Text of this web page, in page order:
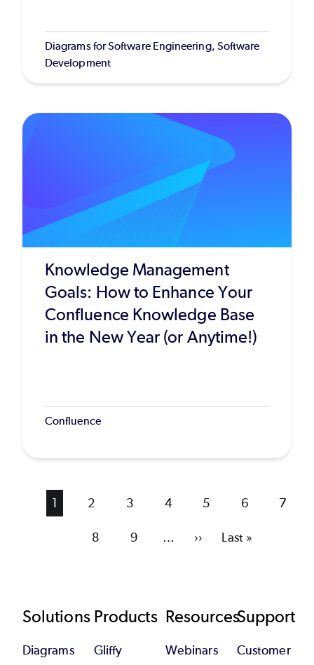
Diagrams for Software Engineering, Software
Development
Knowledge Management
Goals: How to Enhance Your
Confluence Knowledge Base
in the New Year (or Anytime!)
Confluence
Current
1 Page
2 Page
3 Page
4 Page
5 Page
6 Page
7
Page
8 Page
9 …
Next
››
Last
Last »
Footer
Solutions
Diagrams
Products
Gliffy
Resources
Webinars
Support
Customer